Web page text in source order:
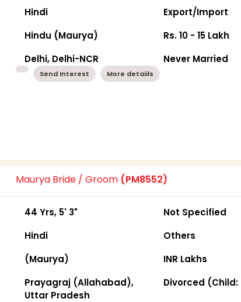
Hindi
Hindu (Maurya)
Delhi, Delhi-NCR
Export/Import
Rs. 10 - 15 Lakh
Never Married
Send Interest More detaiils
Maurya Bride / Groom (PM8552)
44 Yrs, 5' 3"
Hindi
(Maurya)
Prayagraj (Allahabad),
Uttar Pradesh
Not Specified
Others
INR Lakhs
Divorced (Child: